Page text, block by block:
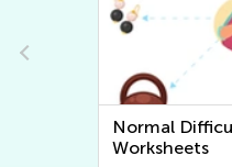
Normal
Worksheets